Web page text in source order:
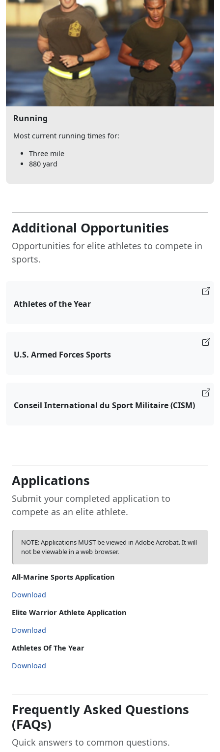
Running
Most current running times for:
Three mile
880 yard
Additional Opportunities
Opportunities for elite athletes to compete in
sports.
Athletes of the Year
U.S. Armed Forces Sports
Conseil International du Sport Militaire (CISM)
Applications
Submit your completed application to
compete as an elite athlete.
NOTE: Applications MUST be viewed in Adobe Acrobat. It will
not be viewable in a web browser.
All-Marine Sports Application
Download
Elite Warrior Athlete Application
Download
Athletes Of The Year
Download
Frequently Asked Questions
(FAQs)
Quick answers to common questions.